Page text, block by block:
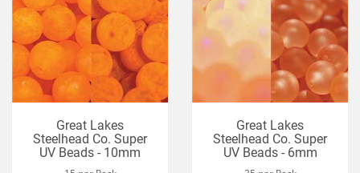
Great Lakes
Steelhead Co. Super
UV Beads - 10mm
Great Lakes
Steelhead Co. Super
UV Beads - 6mm